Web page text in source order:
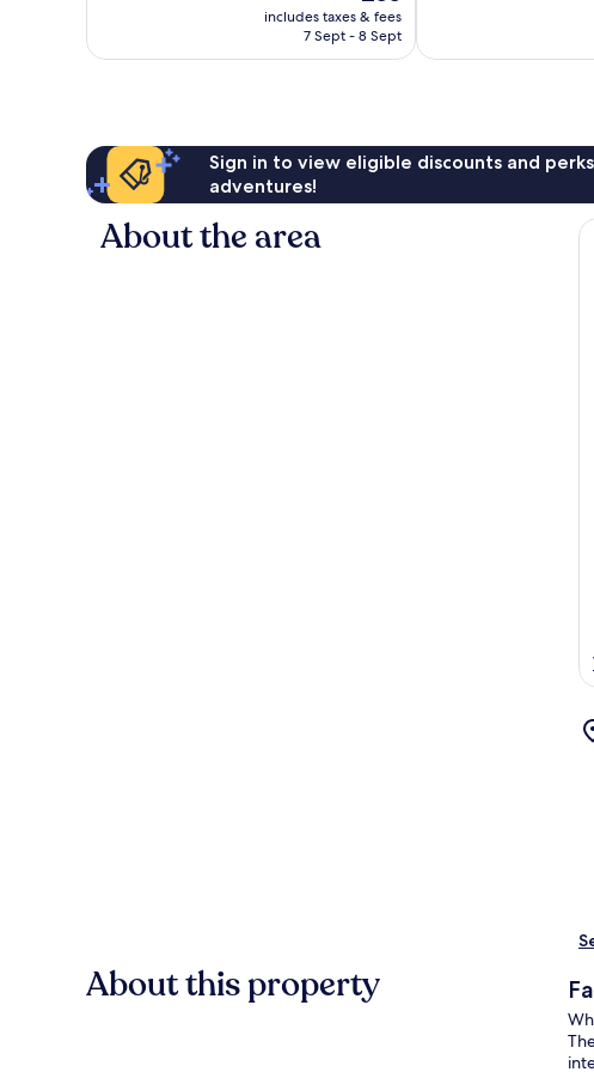
price
is
includes taxes & fees
7 Sept - 8 Sept
Sign in to view eligible discounts and
adventures!
About the area
About this property